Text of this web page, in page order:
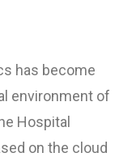
has become
environment of
Hospital
on the cloud